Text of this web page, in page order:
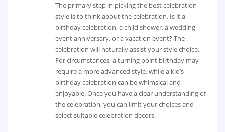
The primary step in picking the best celebration
style is to think about the celebration. Is it a
birthday celebration, a child shower, a wedding
event anniversary, or a vacation event? The
celebration will naturally assist your style choice.
For circumstances, a turning point birthday may
require a more advanced style, while a kid’s
birthday celebration can be whimsical and
enjoyable. Once you have a clear understanding of
the celebration, you can limit your choices and
select suitable celebration decors.